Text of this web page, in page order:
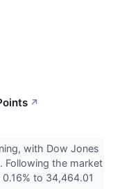
↗
with Dow Jones
Following the market
to 34,464.01